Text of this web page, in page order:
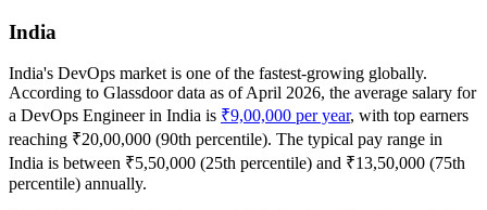
India
India's DevOps market is one of the fastest-growing globally.
According to Glassdoor data as of April 2026, the average salary for
a DevOps Engineer in India is ₹9,00,000 per year, with top earners
reaching ₹20,00,000 (90th percentile). The typical pay range in
India is between ₹5,50,000 (25th percentile) and ₹13,50,000 (75th
percentile) annually.